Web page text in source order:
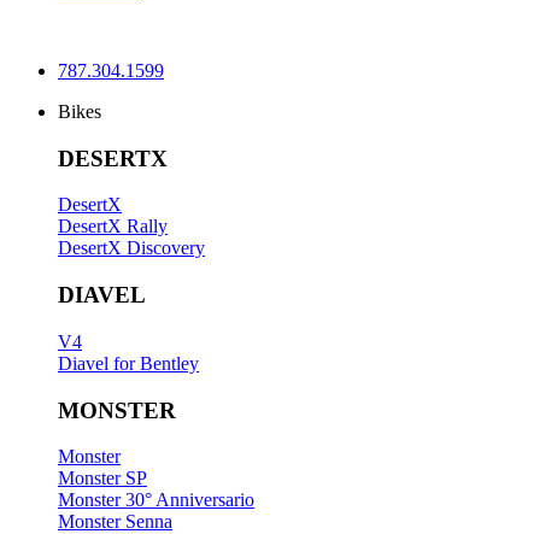
787.304.1599
Bikes
DESERTX
DesertX
DesertX Rally
DesertX Discovery
DIAVEL
V4
Diavel for Bentley
MONSTER
Monster
Monster SP
Monster 30° Anniversario
Monster Senna